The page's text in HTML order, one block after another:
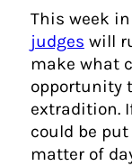
This week
judges will
make what
opportunity
extradition.
could be
matter of